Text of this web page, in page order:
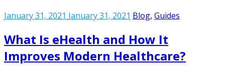
January 31, 2021 January 31, 2021 Blog, Guides
What Is eHealth and How It
Improves Modern Healthcare?